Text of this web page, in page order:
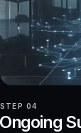
STEP 04